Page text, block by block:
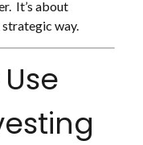
It’s about
strategic way.